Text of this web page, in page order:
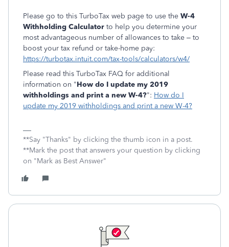
Please go to this TurboTax web page to use the W-4
Withholding Calculator to help you determine your
most advantageous number of allowances to take – to
boost your tax refund or take-home pay:
https://turbotax.intuit.com/tax-tools/calculators/w4/
Please read this TurboTax FAQ for additional
information on "How do I update my 2019
withholdings and print a new W-4?": How do I
update my 2019 withholdings and print a new W-4?
**Say "Thanks" by clicking the thumb icon in a post.
**Mark the post that answers your question by clicking
on "Mark as Best Answer"